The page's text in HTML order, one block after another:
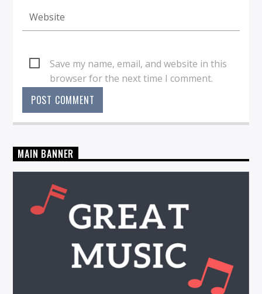
Save my name, email, and website in this
browser for the next time I comment.
MAIN BANNER